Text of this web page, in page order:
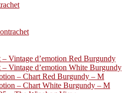
– Vintage d’emotion Red Burgundy
– Vintage d’emotion White Burgundy
– Chart Red Burgundy – M
– Chart White Burgundy – M